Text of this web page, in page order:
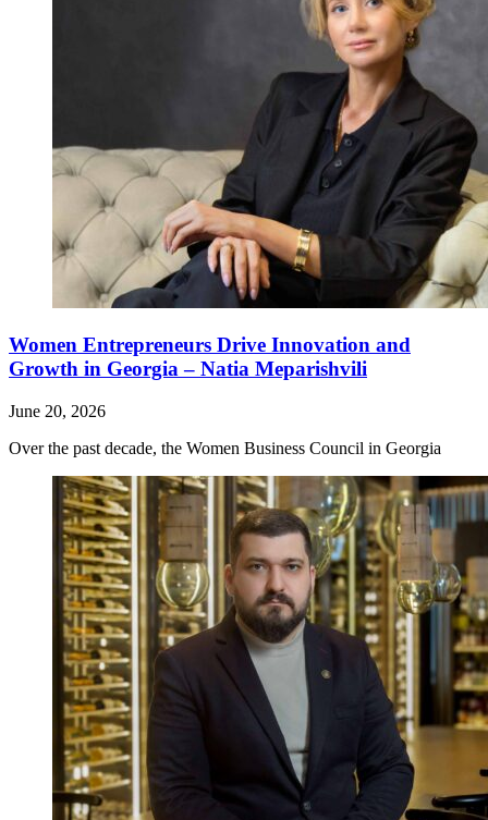
Women Entrepreneurs Drive Innovation and
Growth in Georgia – Natia Meparishvili
June 20, 2026
Over the past decade, the Women Business Council in Georgia